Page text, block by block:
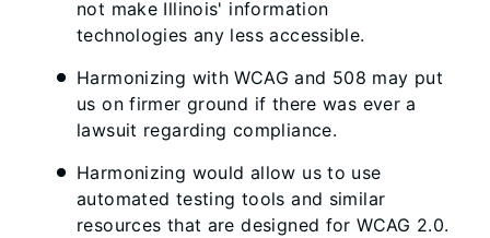
not make Illinois' information
technologies any less accessible.
Harmonizing with WCAG and 508 may put
us on firmer ground if there was ever a
lawsuit regarding compliance.
Harmonizing would allow us to use
automated testing tools and similar
resources that are designed for WCAG 2.0.